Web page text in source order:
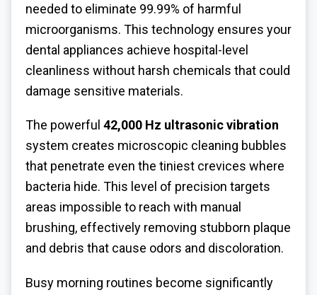
needed to eliminate 99.99% of harmful
microorganisms. This technology ensures your
dental appliances achieve hospital-level
cleanliness without harsh chemicals that could
damage sensitive materials.
The powerful 42,000 Hz ultrasonic vibration
system creates microscopic cleaning bubbles
that penetrate even the tiniest crevices where
bacteria hide. This level of precision targets
areas impossible to reach with manual
brushing, effectively removing stubborn plaque
and debris that cause odors and discoloration.
Busy morning routines become significantly